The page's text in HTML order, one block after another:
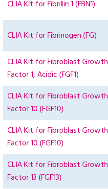
CLIA Kit for Fibrillin 1 (FBN1)
CLIA Kit for Fibrinogen (FG)
CLIA Kit for Fibroblast Growth
Factor 1, Acidic (FGF1)
CLIA Kit for Fibroblast Growth
Factor 10 (FGF10)
CLIA Kit for Fibroblast Growth
Factor 10 (FGF10)
CLIA Kit for Fibroblast Growth
Factor 13 (FGF13)